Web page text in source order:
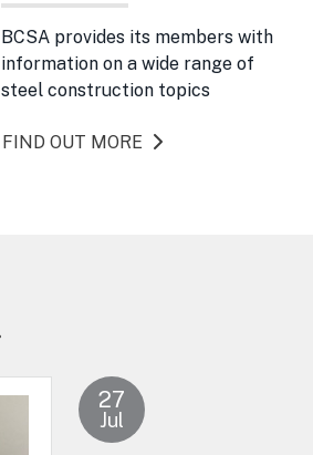
BCSA provides its members with
information on a wide range of
steel construction topics
FIND OUT MORE
27
Jul